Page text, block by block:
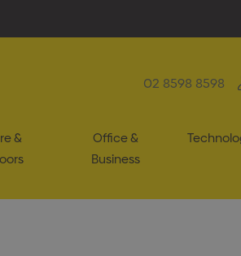
02 8598 8598
&
Office &
Business